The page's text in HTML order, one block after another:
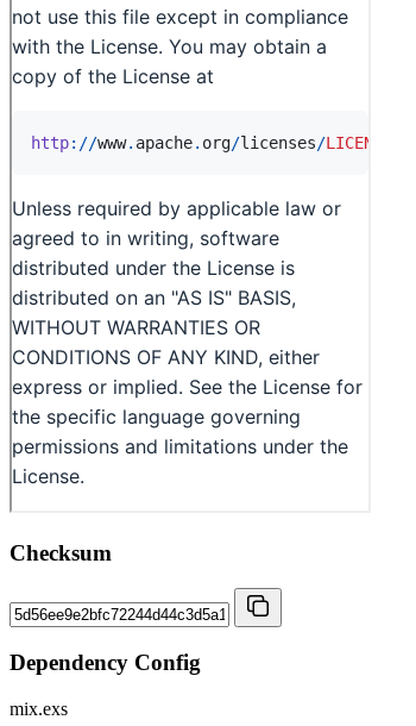
Checksum
Dependency Config
mix.exs